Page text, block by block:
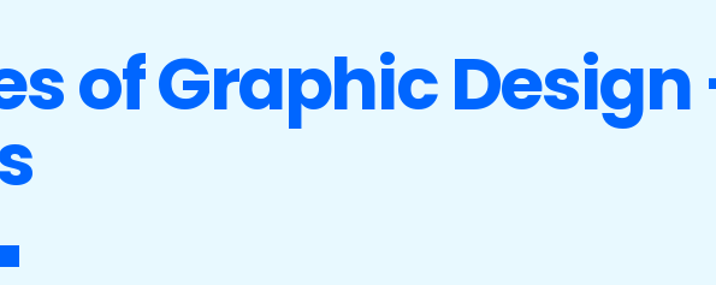
of Graphic Design